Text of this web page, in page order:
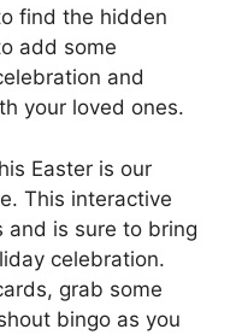
find the hidden
add some
and
your loved ones.
Easter is our
This interactive
and is sure to bring
celebration.
grab some
bingo as you